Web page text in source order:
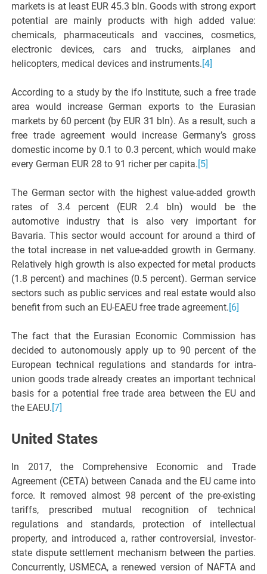
markets is at least EUR 45.3 bln. Goods with strong export
potential are mainly products with high added value:
chemicals, pharmaceuticals and vaccines, cosmetics,
electronic devices, cars and trucks, airplanes and
helicopters, medical devices and instruments.[4]
According to a study by the ifo Institute, such a free trade
area would increase German exports to the Eurasian
markets by 60 percent (by EUR 31 bln). As a result, such a
free trade agreement would increase Germany’s gross
domestic income by 0.1 to 0.3 percent, which would make
every German EUR 28 to 91 richer per capita.[5]
The German sector with the highest value-added growth
rates of 3.4 percent (EUR 2.4 bln) would be the
automotive industry that is also very important for
Bavaria. This sector would account for around a third of
the total increase in net value-added growth in Germany.
Relatively high growth is also expected for metal products
(1.8 percent) and machines (0.5 percent). German service
sectors such as public services and real estate would also
benefit from such an EU-EAEU free trade agreement.[6]
The fact that the Eurasian Economic Commission has
decided to autonomously apply up to 90 percent of the
European technical regulations and standards for intra-
union goods trade already creates an important technical
basis for a potential free trade area between the EU and
the EAEU.[7]
United States
In 2017, the Comprehensive Economic and Trade
Agreement (CETA) between Canada and the EU came into
force. It removed almost 98 percent of the pre-existing
tariffs, prescribed mutual recognition of technical
regulations and standards, protection of intellectual
property, and introduced a, rather controversial, investor-
state dispute settlement mechanism between the parties.
Concurrently, USMECA, a renewed version of NAFTA and